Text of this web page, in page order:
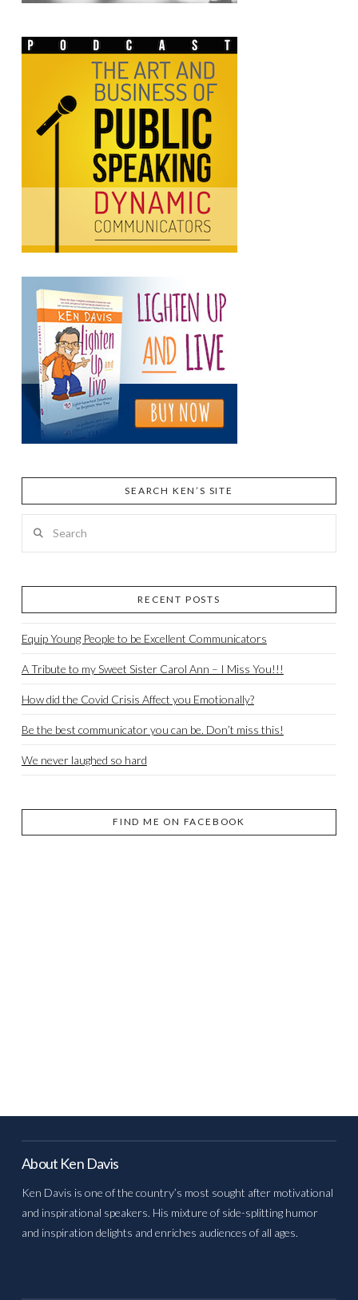
SEARCH KEN’S SITE
RECENT POSTS
Equip Young People to be Excellent Communicators
A Tribute to my Sweet Sister Carol Ann – I Miss You!!!
How did the Covid Crisis Affect you Emotionally?
Be the best communicator you can be. Don’t miss this!
We never laughed so hard
FIND ME ON FACEBOOK
About Ken Davis
Ken Davis is one of the country’s most sought after motivational
and inspirational speakers. His mixture of side-splitting humor
and inspiration delights and enriches audiences of all ages.